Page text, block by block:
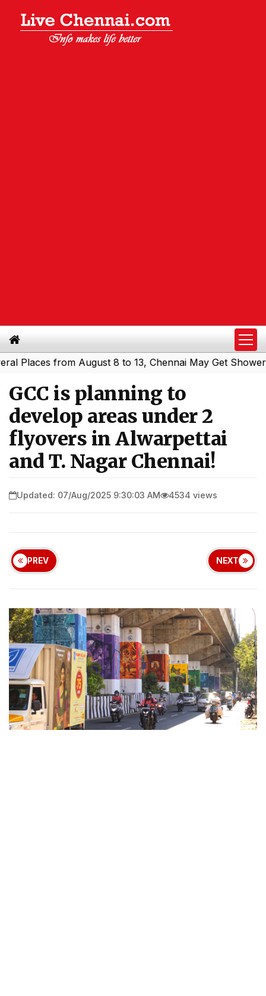
from August 8 to 13, Chennai May Get Showers|
GCC is planning to
develop areas under 2
flyovers in Alwarpettai
and T. Nagar Chennai!
Updated: 07/Aug/2025 9:30:03 AM 4534 views
PREV NEXT